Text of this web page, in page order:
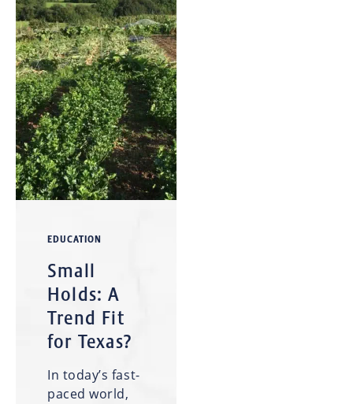
EDUCATION
Small
Holds: A
Trend Fit
for Texas?
In today’s fast-
paced world,